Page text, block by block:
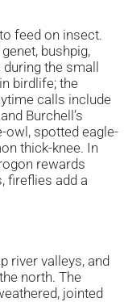
feed on insect.
bushpig,
the small
birdlife; the
calls include
Burchell’s
owl, spotted eagle-
thick-knee. In
rewards
fireflies add a
river valleys, and
north. The
jointed